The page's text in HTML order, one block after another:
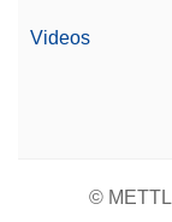
Videos
©